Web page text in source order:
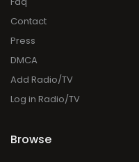
Contact
Press
DMCA
Add Radio/TV
Log in Radio/TV
Browse